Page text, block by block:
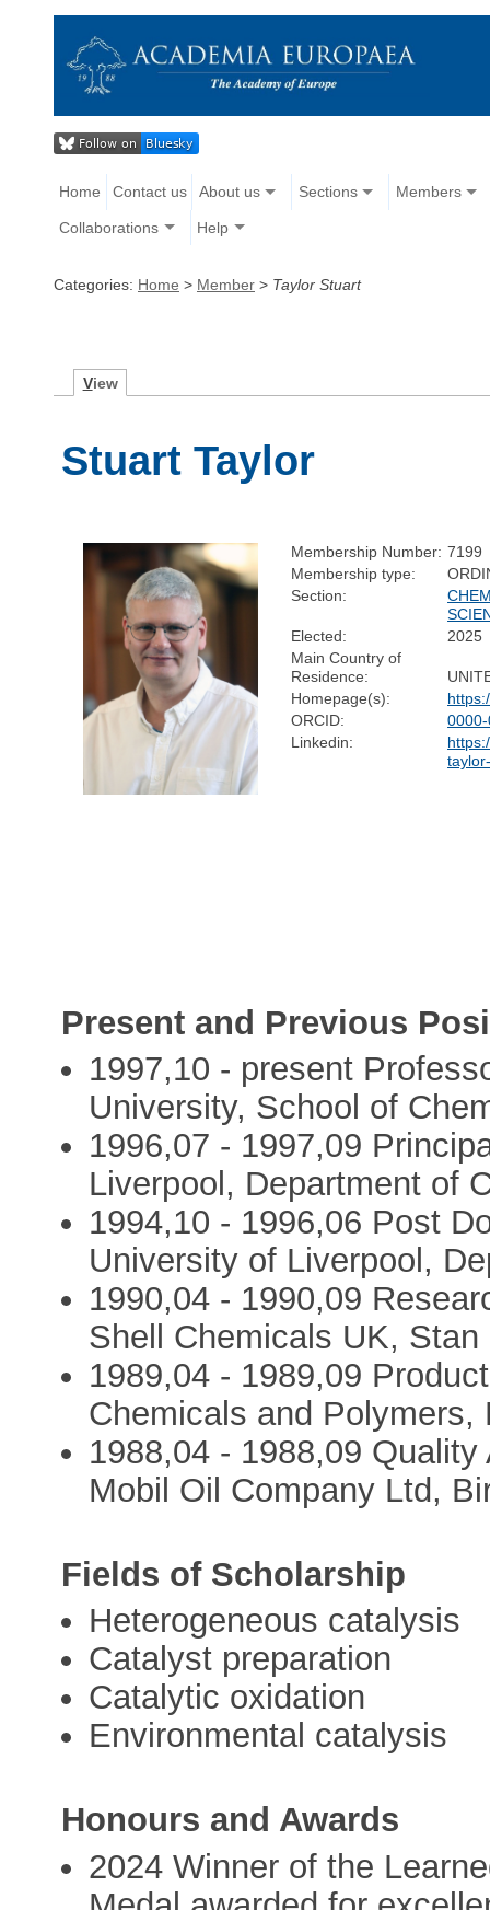
Home Contact us About us Sections Members
Collaborations Help
Categories: Home > Member > Taylor Stuart
View
Stuart Taylor
Membership Number: 7199
Membership type:
Section:
Elected:
2025
Main Country of
Residence:
Homepage(s):
ORCID:
Linkedin:
Present and Previous
1997,10 - present
University, School of
1996,07 - 1997,09
Liverpool, Department of
1994,10 - 1996,06 Post
University of Liverpool,
1990,04 - 1990,09
Shell Chemicals UK, Stan
1989,04 - 1989,09
Chemicals and Polymers,
1988,04 - 1988,09
Mobil Oil Company Ltd,
Fields of Scholarship
Heterogeneous catalysis
Catalyst preparation
Catalytic oxidation
Environmental catalysis
Honours and Awards
2024 Winner of the